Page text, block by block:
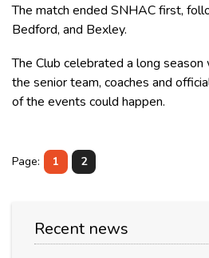
The match ended SNHAC first,
Bedford, and Bexley.
The Club celebrated a long
the senior team, coaches and
of the events could happen.
Page: 1 2
Recent news